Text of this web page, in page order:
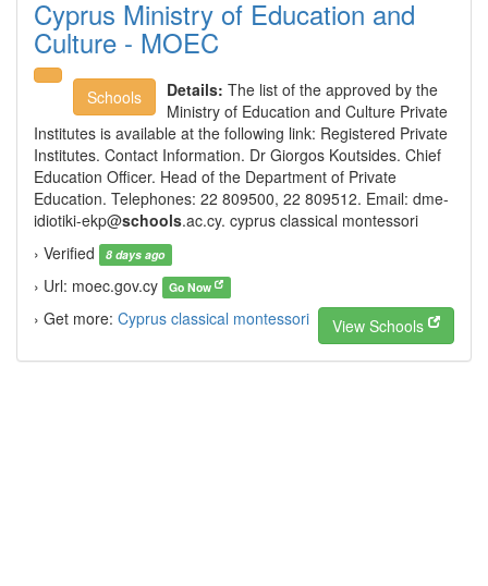
Cyprus Ministry of Education and
Culture - MOEC
Schools Details: The list of the approved by the
Ministry of Education and Culture Private
Institutes is available at the following link: Registered Private
Institutes. Contact Information. Dr Giorgos Koutsides. Chief
Education Officer. Head of the Department of Private
Education. Telephones: 22 809500, 22 809512. Email: dme-
idiotiki-ekp@schools.ac.cy. cyprus classical montessori
› Verified
8 days ago
› Url: moec.gov.cy Go Now
› Get more: Cyprus classical montessori View Schools